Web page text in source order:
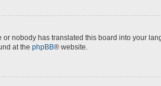
nobody has translated this board into your
at the phpBB® website.